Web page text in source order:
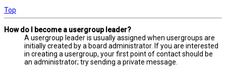
Top
How do I become a usergroup leader?
A usergroup leader is usually assigned when usergroups are
initially created by a board administrator. If you are interested
in creating a usergroup, your first point of contact should be
an administrator; try sending a private message.